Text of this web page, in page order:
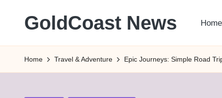
GoldCoast News
Everywhere,
Anytime.
Home
Home Travel & Adventure Epic Journeys: Simple Road